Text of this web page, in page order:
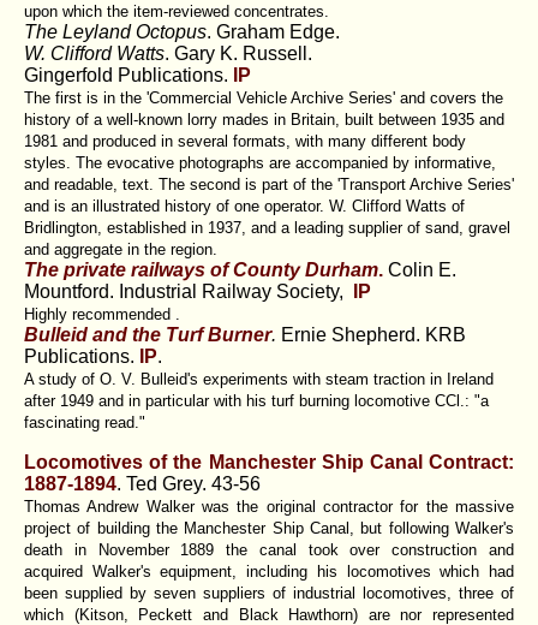
upon which the item-reviewed concentrates.
The Leyland Octopus. Graham Edge.
W. Clifford Watts. Gary K. Russell.
Gingerfold Publications.
IP
The first is in the 'Commercial Vehicle Archive Series' and covers the
history of a well-known lorry mades in Britain, built between 1935 and
1981 and produced in several formats, with many different body
styles. The evocative photographs are accompanied by informative,
and readable, text. The second is part of the 'Transport Archive Series'
and is an illustrated history of one operator. W. Clifford Watts of
Bridlington, established in 1937, and a leading supplier of sand, gravel
and aggregate in the region.
The private railways of County Durham. Colin E.
Mountford. Industrial Railway Society, IP
Highly recommended .
Bulleid and the Turf Burner. Ernie Shepherd. KRB
Publications.
IP.
A study of O. V. Bulleid's experiments with steam traction in Ireland
after 1949 and in particular with his turf burning locomotive CCl.: "a
fascinating read."
Locomotives of the Manchester Ship Canal Contract:
1887-1894. Ted Grey. 43-56
Thomas Andrew Walker was the original contractor for the massive
project of building the Manchester Ship Canal, but following Walker's
death in November 1889 the canal took over construction and
acquired Walker's equipment, including his locomotives which had
been supplied by seven suppliers of industrial locomotives, three of
which (Kitson, Peckett and Black Hawthorn) are nor represented